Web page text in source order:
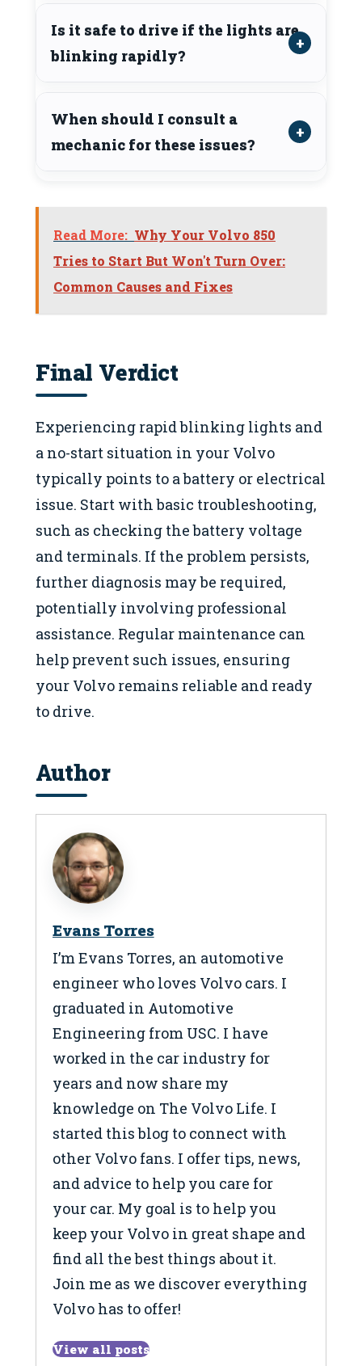
Is it safe to drive if the lights are
blinking rapidly?
When should I consult a
mechanic for these issues?
Read More: Why Your Volvo 850
Tries to Start But Won't Turn Over:
Common Causes and Fixes
Final Verdict
Experiencing rapid blinking lights and
a no-start situation in your Volvo
typically points to a battery or electrical
issue. Start with basic troubleshooting,
such as checking the battery voltage
and terminals. If the problem persists,
further diagnosis may be required,
potentially involving professional
assistance. Regular maintenance can
help prevent such issues, ensuring
your Volvo remains reliable and ready
to drive.
Author
Evans Torres
I’m Evans Torres, an automotive
engineer who loves Volvo cars. I
graduated in Automotive
Engineering from USC. I have
worked in the car industry for
years and now share my
knowledge on The Volvo Life. I
started this blog to connect with
other Volvo fans. I offer tips, news,
and advice to help you care for
your car. My goal is to help you
keep your Volvo in great shape and
find all the best things about it.
Join me as we discover everything
Volvo has to offer!
View all posts